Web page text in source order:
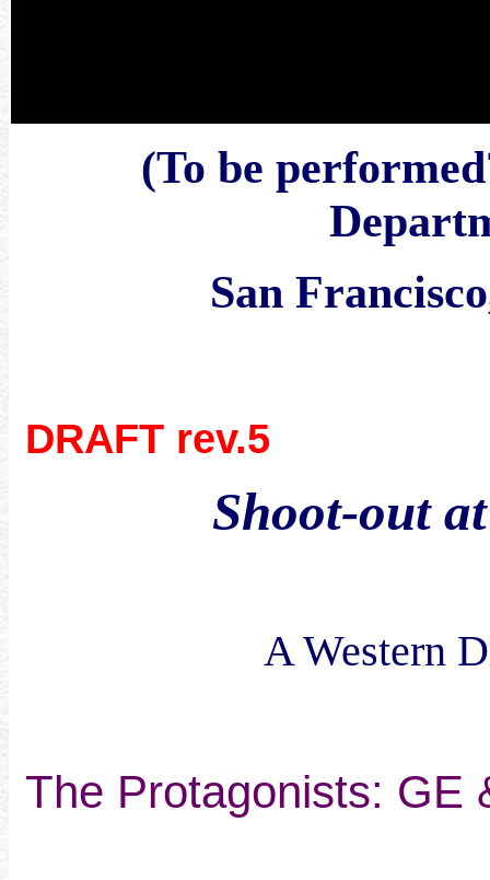
(To be
San
DRAFT rev.5
Shoot-out
A Western
The Protagonists: GE